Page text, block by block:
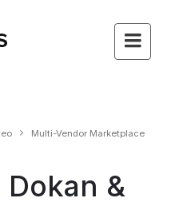
Multi-Vendor Marketplace
&